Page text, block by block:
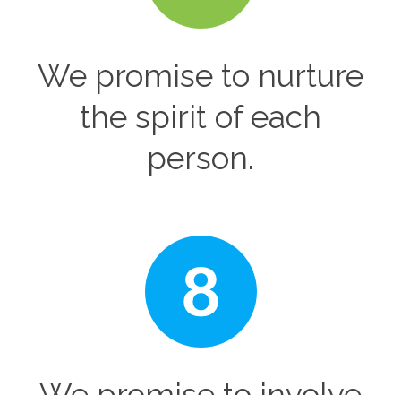
We promise to nurture
the spirit of each
person.